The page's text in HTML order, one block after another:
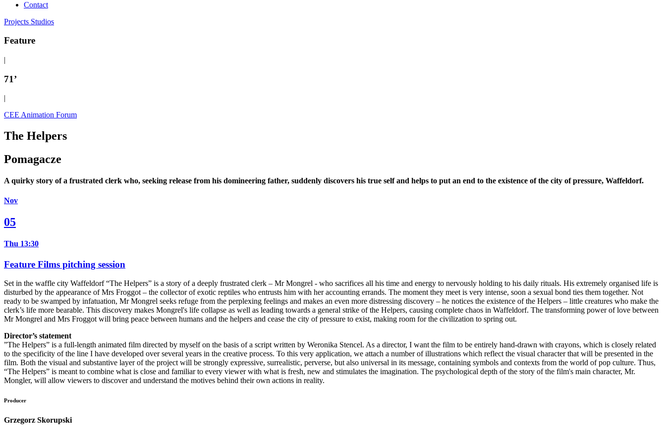
Contact
Projects Studios
Feature
|
71’
|
CEE Animation Forum
The Helpers
Pomagacze
A quirky story of a frustrated clerk who, seeking release from his domineering father, suddenly discovers his true self and helps to put an end to the existence of the city of pressure, Waffeldorf.
Nov
05
Thu 13:30
Feature Films pitching session
Set in the waffle city Waffeldorf “The Helpers” is a story of a deeply frustrated clerk – Mr Mongrel - who sacrifices all his time and energy to nervously holding to his daily rituals. His extremely organised life is
disturbed by the appearance of Mrs Froggot – the collector of exotic reptiles who entrusts him with her accounting errands. The moment they meet is very intense, soon a sexual bond ties them together. Not
ready to be swamped by infatuation, Mr Mongrel seeks refuge from the perplexing feelings and makes an even more distressing discovery – he notices the existence of the Helpers – little creatures who make the
clerk’s life more bearable. This discovery makes Mongrel's life collapse as well as leading towards a general strike of the Helpers, causing complete chaos in Waffeldorf. The transforming power of love between
Mr Mongrel and Mrs Froggot will bring peace between humans and the helpers and cease the city of pressure to exist, making room for the civilization to spring out.
Director’s statement
”The Helpers” is a full-length animated film directed by myself on the basis of a script written by Weronika Stencel. As a director, I want the film to be entirely hand-drawn with crayons, which is closely related
to the specificity of the line I have developed over several years in the creative process. To this very application, we attach a number of illustrations which reflect the visual character that will be presented in the
film. Both the visual and substantive layer of the project will be strongly expressive, surrealistic, perverse, but also universal in its message, containing symbols and contexts from the world of pop culture. Thus,
“The Helpers” is meant to combine what is close and familiar to every viewer with what is fresh, new and stimulates the imagination. The psychological depth of the story of the film's main character, Mr.
Mongler, will allow viewers to discover and understand the motives behind their own actions in reality.
Producer
Grzegorz Skorupski